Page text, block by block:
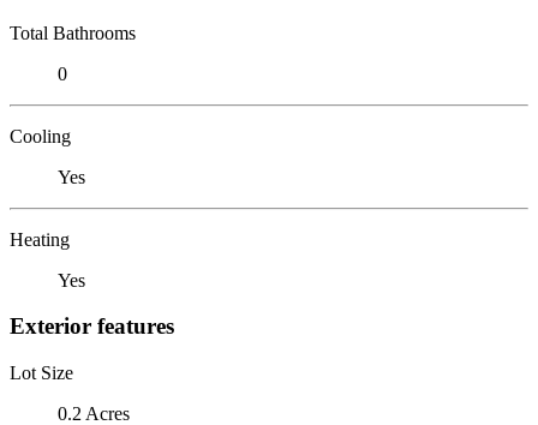
Total Bathrooms
0
Cooling
Yes
Heating
Yes
Exterior features
Lot Size
0.2 Acres